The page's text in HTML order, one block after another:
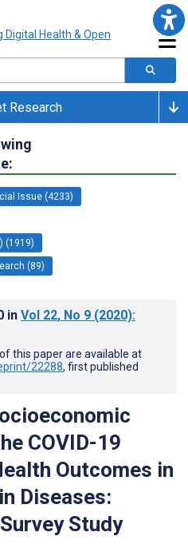
Research
Issue (4233)
(1919)
(89)
in Vol 22, No 9 (2020):
this paper are available at
22288, first published
COVID-19
Outcomes in
Diseases:
Study